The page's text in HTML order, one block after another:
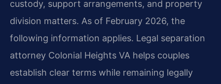
custody, support arrangements, and property
division matters. As of February 2026, the
following information applies. Legal separation
attorney Colonial Heights VA helps couples
establish clear terms while remaining legally